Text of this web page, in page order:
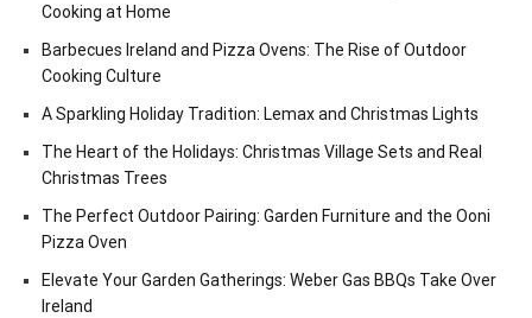
Cooking at Home
Barbecues Ireland and Pizza Ovens: The Rise of Outdoor
Cooking Culture
A Sparkling Holiday Tradition: Lemax and Christmas Lights
The Heart of the Holidays: Christmas Village Sets and Real
Christmas Trees
The Perfect Outdoor Pairing: Garden Furniture and the Ooni
Pizza Oven
Elevate Your Garden Gatherings: Weber Gas BBQs Take Over
Ireland